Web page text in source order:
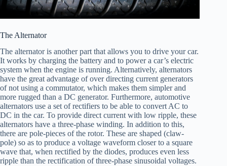
The Alternator
The alternator is another part that allows you to drive your car.
It works by charging the battery and to power a car’s electric
system when the engine is running. Alternatively, alternators
have the great advantage of over directing current generators
of not using a commutator, which makes them simpler and
more rugged than a DC generator. Furthermore, automotive
alternators use a set of rectifiers to be able to convert AC to
DC in the car. To provide direct current with low ripple, these
alternators have a three-phase winding. In addition to this,
there are pole-pieces of the rotor. These are shaped (claw-
pole) so as to produce a voltage waveform closer to a square
wave that, when rectified by the diodes, produces even less
ripple than the rectification of three-phase sinusoidal voltages.